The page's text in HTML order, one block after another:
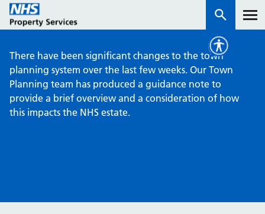
Services
How we work with you
There have been significant changes to the town
planning system over the last few weeks. Our Town
Planning team has produced a guidance note to
provide a brief overview and a consideration of how
this impacts the NHS estate.